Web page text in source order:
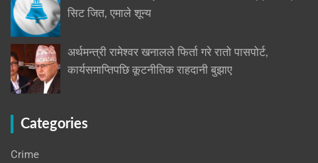
सिट जित, एमाले शून्य
अर्थमन्त्री रामेश्वर खनालले फिर्ता गरे रातो पासपोर्ट,
कार्यसमाप्तिपछि कूटनीतिक राहदानी बुझाए
Categories
Crime